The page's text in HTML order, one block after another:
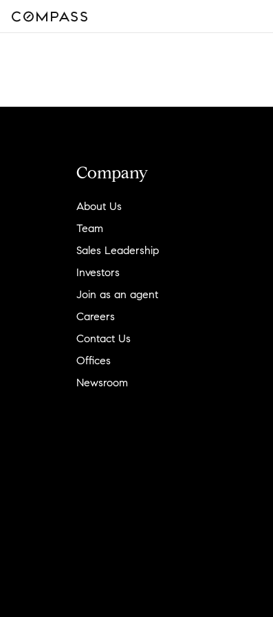
Company
About Us
Team
Sales Leadership
Investors
Join as an agent
Careers
Contact Us
Offices
Newsroom